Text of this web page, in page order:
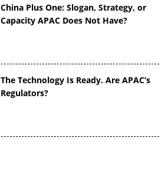
China Plus One: Slogan, Strategy, or
Capacity APAC Does Not Have?
The Technology Is Ready. Are APAC’s
Regulators?